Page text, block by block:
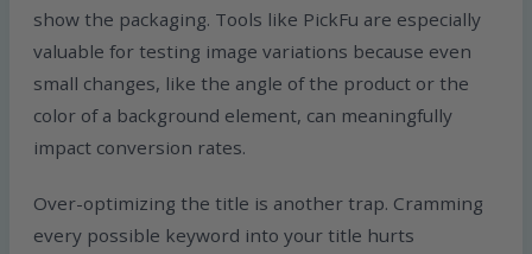
show the packaging. Tools like PickFu are especially
valuable for testing image variations because even
small changes, like the angle of the product or the
color of a background element, can meaningfully
impact conversion rates.
Over-optimizing the title is another trap. Cramming
every possible keyword into your title hurts